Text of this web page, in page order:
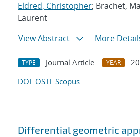
Eldred, Christopher; Brachet,
Laurent
View Abstract
More
TYPE Journal Article YEAR
DOI OSTI Scopus
Differential geometric